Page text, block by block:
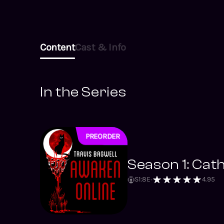
ContentCast & Info
In the Series
NEW
PREORDER
Season 1:
S1:8E 4.95